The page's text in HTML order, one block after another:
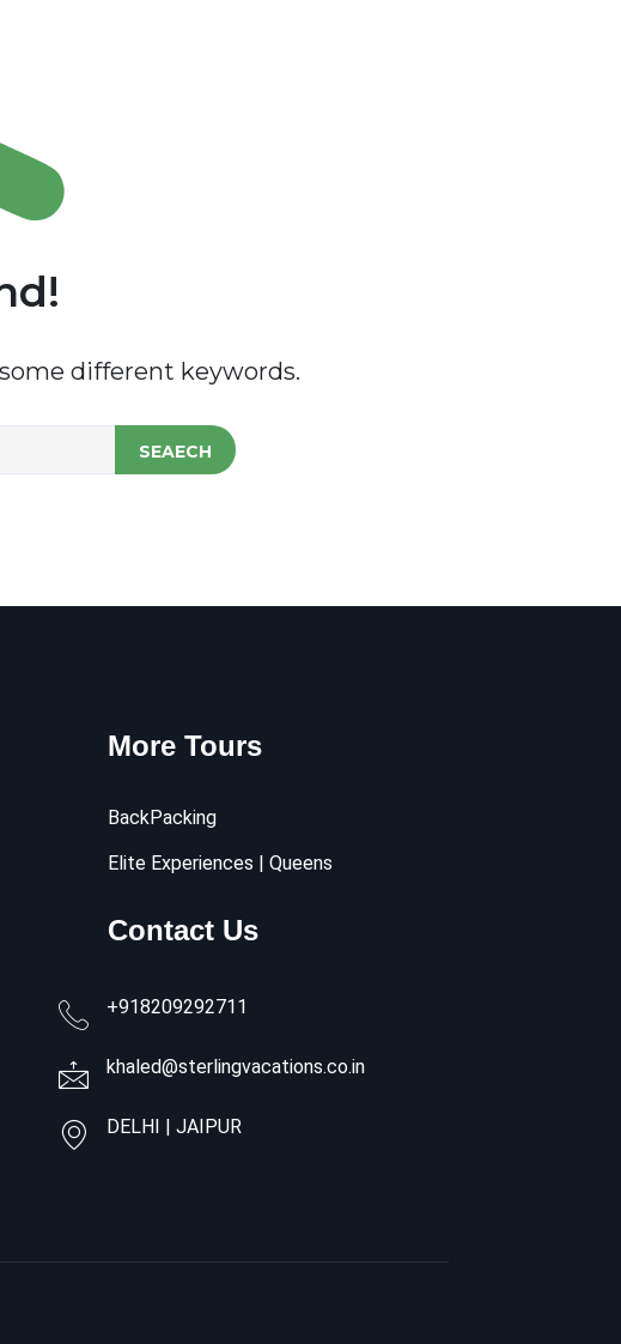
different keywords.
SEAECH
More Tours
BackPacking
Elite Experiences | Queens
Contact Us
+918209292711
khaled@sterlingvacations.co.in
DELHI | JAIPUR